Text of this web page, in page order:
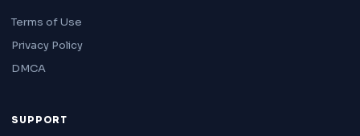
Terms of Use
Privacy Policy
DMCA
SUPPORT